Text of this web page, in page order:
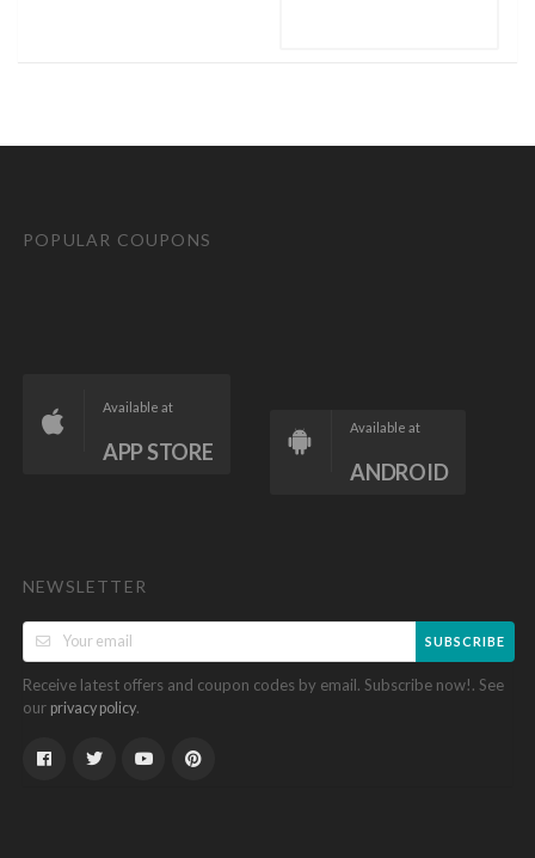
POPULAR COUPONS
Available at
APP STORE
Available at
ANDROID
NEWSLETTER
SUBSCRIBE
Receive latest offers and coupon codes by email. Subscribe now!. See
our privacy policy.